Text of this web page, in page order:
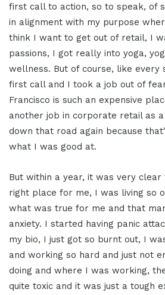
first call to action, so to speak, of
in alignment with my purpose
think I want to get out of retail, I
passions, I got really into yoga,
wellness. But of course, like every
first call and I took a job out of
Francisco is such an expensive
another job in corporate retail as
down that road again because
what I was good at.
But within a year, it was very
right place for me, I was living so
what was true for me and that
anxiety. I started having panic
my bio, I just got so burnt out, I
and working so hard and just not
doing and where I was working,
quite toxic and it was just a tough